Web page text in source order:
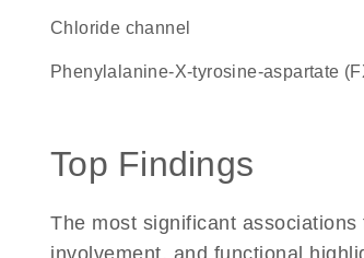
chloride channel
phenylalanine-X-tyrosine-aspartate
Top Findings
The most significant
involvement, and functional